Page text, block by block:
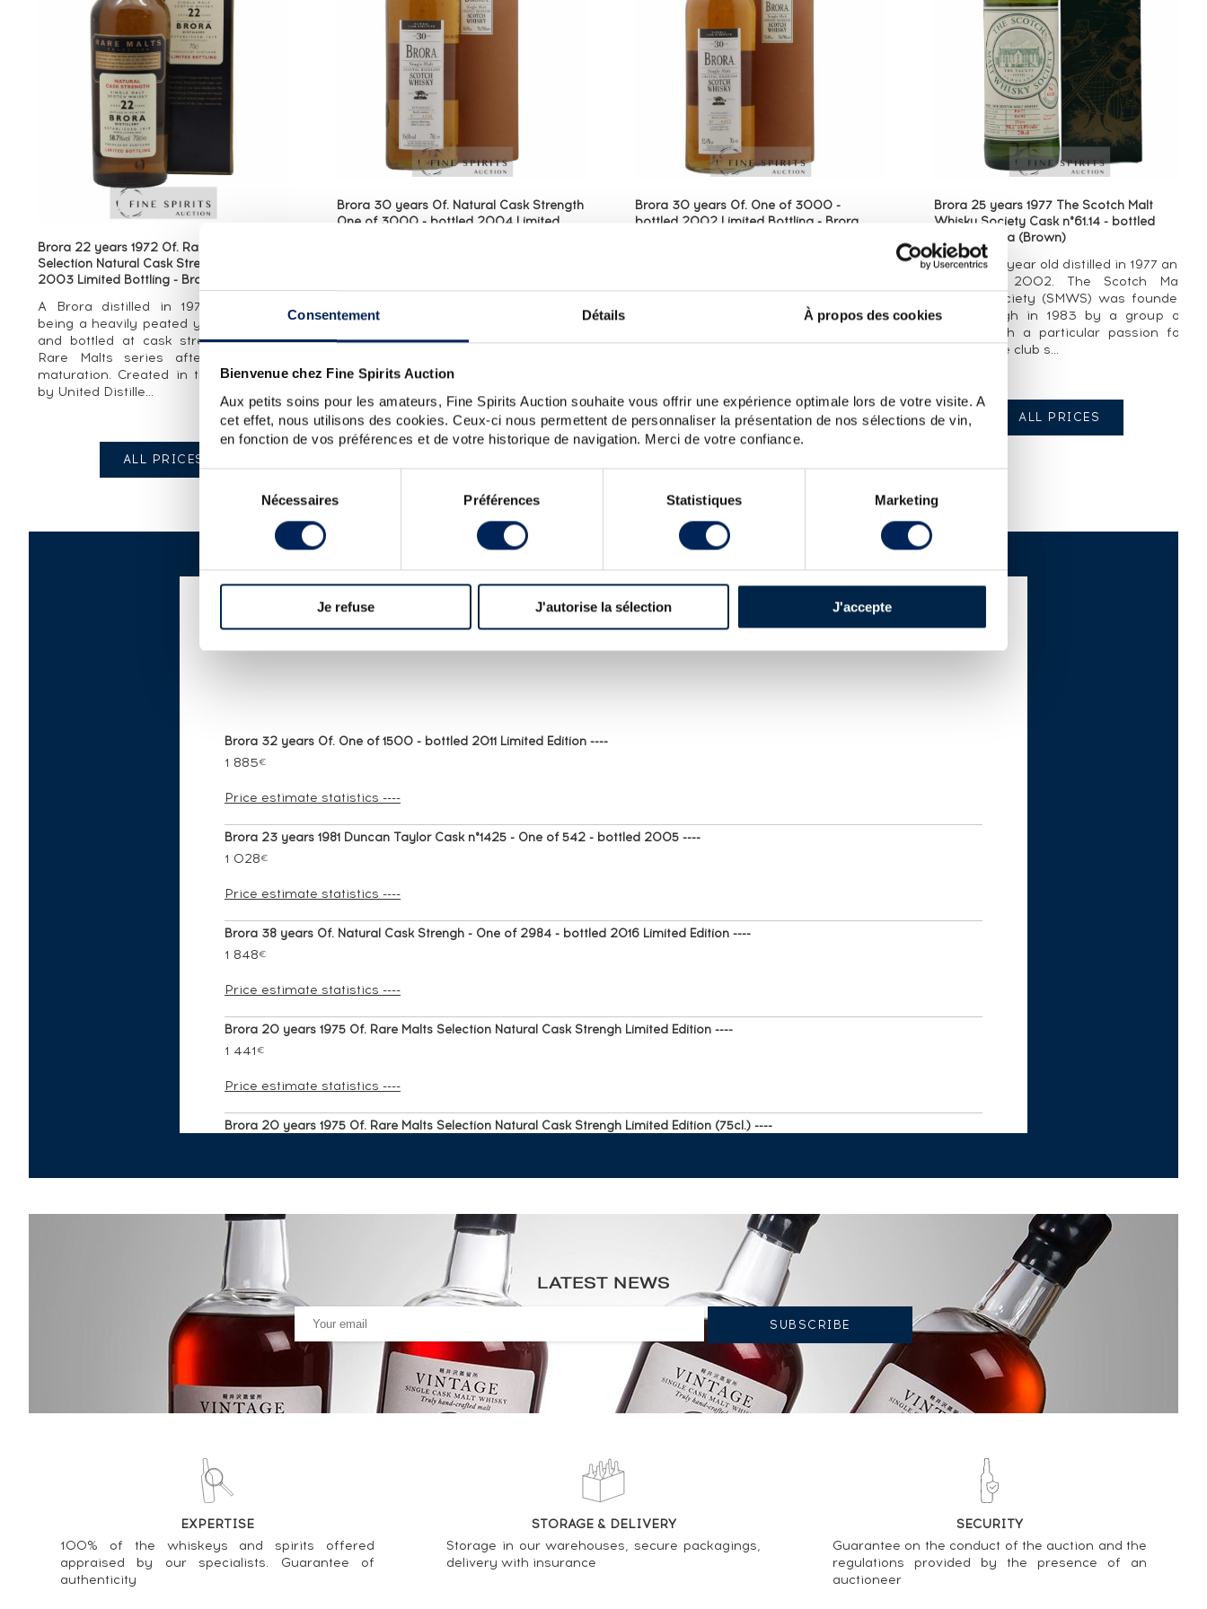
Consentement Détails À propos des cookies
Bienvenue chez Fine Spirits Auction
Aux petits soins pour les amateurs, Fine Spirits Auction souhaite vous offrir une expérience optimale lors de votre visite. A
cet effet, nous utilisons des cookies. Ceux-ci nous permettent de personnaliser la présentation de nos sélections de vin,
en fonction de vos préférences et de votre historique de navigation. Merci de votre confiance.
Sélection
consentement
Nécessaires Préférences Statistiques Marketing
Je refuse J'autorise la sélection J'accepte
Brora 22 years 1972 Of. Rare Malts
Selection Natural Cask Strengh - bottled
2003 Limited Bottling - Brora (Brown)
A Brora distilled in 1972—known for
being a heavily peated year at Brora—
and bottled at cask strength for the
Rare Malts series after 22 years’’
maturation. Created in the mid-1990s
by United Distille...
ALL PRICES
Brora 30 years Of. Natural Cask Strength
One of 3000 - bottled 2004 Limited
range that showcases outstanding
ALL PRICES
Brora 30 years Of. One of 3000 -
bottled 2002 Limited Bottling - Brora
Special Release collection, an annual
ALL PRICES
Brora 25 years 1977 The Scotch Malt
Whisky Society Cask n°61.14 - bottled
2002 - Brora (Brown)
A Brora 25 year old distilled in 1977 and
bottled in 2002. The Scotch Malt
Whisky Society (SMWS) was founded
in Edinburgh in 1983 by a group of
friends with a particular passion for
whisky. The club s...
ALL PRICES
AUCTION PRICE LIST FOR BRORA : SPIRITS VALUE
Brora 32 years Of. One of 1500 - bottled 2011 Limited Edition ----
1 885€
Price estimate statistics ----
Brora 23 years 1981 Duncan Taylor Cask n°1425 - One of 542 - bottled 2005 ----
1 028€
Price estimate statistics ----
Brora 38 years Of. Natural Cask Strengh - One of 2984 - bottled 2016 Limited Edition ----
1 848€
Price estimate statistics ----
Brora 20 years 1975 Of. Rare Malts Selection Natural Cask Strengh Limited Edition ----
1 441€
Price estimate statistics ----
Brora 20 years 1975 Of. Rare Malts Selection Natural Cask Strengh Limited Edition (75cl.) ----
Price estimate statistics ----
Brora 18 years 1981 Signatory Vintage Cask n°568 - One of 350 - bottled 1999 LMDW Single Cask
Selection ----
615
Price estimate statistics ----
Brora 20 years 1982 Ian Macleod Chieftain's Cask n°1191 - One of 806 - bottled 2003 ----
Price estimate statistics ----
Price estimate statistics ----
Brora 23 years 1981 Ian Macleod Chieftain's Cask n°1510 - One of 756 - bottled 2005 ----
560€
LATEST NEWS
EXPERTISE
100% of the whiskeys and spirits offered
appraised by our specialists. Guarantee of
authenticity
STORAGE & DELIVERY
Storage in our warehouses, secure packagings,
delivery with insurance
SECURITY
Guarantee on the conduct of the auction and the
regulations provided by the presence of an
auctioneer